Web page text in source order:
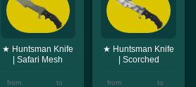
★ Huntsman Knife
| Safari Mesh
from to
★ Huntsman Knife
| Scorched
from to